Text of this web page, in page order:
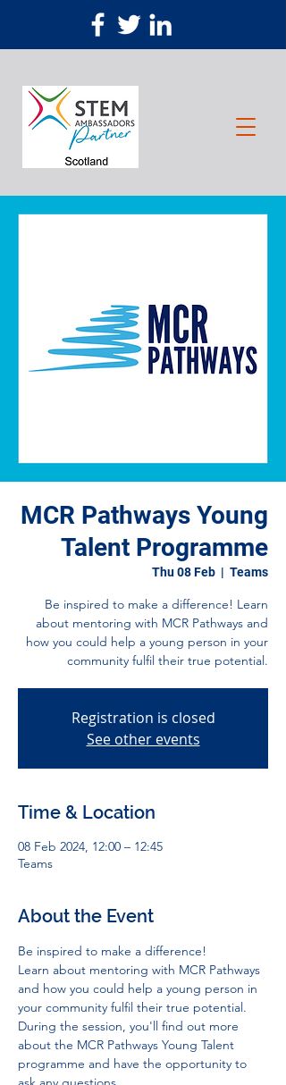
MCR Pathways Young
Talent Programme
Thu 08 Feb
  |
Teams
Be inspired to make a difference! Learn
about mentoring with MCR Pathways and
how you could help a young person in your
community fulfil their true potential.
Registration is closed
See other events
Time & Location
08 Feb 2024, 12:00 – 12:45
Teams
About the Event
Be inspired to make a difference!
Learn about mentoring with MCR Pathways
and how you could help a young person in
your community fulfil their true potential.
During the session, you'll find out more
about the MCR Pathways Young Talent
programme and have the opportunity to